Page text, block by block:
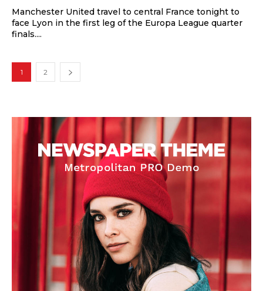
Manchester United travel to central France tonight to
face Lyon in the first leg of the Europa League quarter
finals....
1 2